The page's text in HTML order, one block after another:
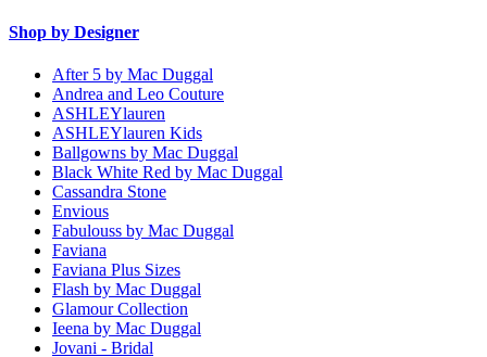
Shop by Designer
After 5 by Mac Duggal
Andrea and Leo Couture
ASHLEYlauren
ASHLEYlauren Kids
Ballgowns by Mac Duggal
Black White Red by Mac Duggal
Cassandra Stone
Envious
Fabulouss by Mac Duggal
Faviana
Faviana Plus Sizes
Flash by Mac Duggal
Glamour Collection
Ieena by Mac Duggal
Jovani - Bridal